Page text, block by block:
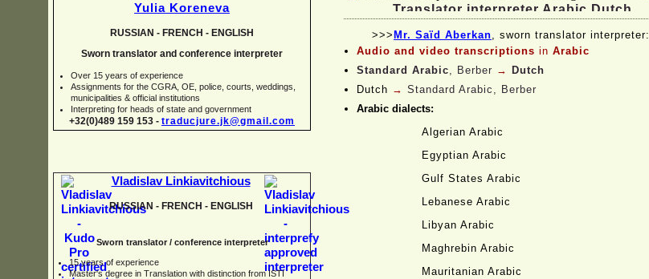
Yulia Koreneva
RUSSIAN - FRENCH - ENGLISH
Sworn translator and conference interpreter
Over 15 years of experience
Assignments for the CGRA, OE, police, courts, weddings,
municipalities & official institutions
Interpreting for heads of state and government
+32(0)489 159 153 - traducjure.jk@gmail.com
Vladislav Linkiavitchious
RUSSIAN -FRENCH -ENGLISH
Sworn translator / conference interpreter
15 years of experience
Master's degree in Translation with distinction from ISTI
Translator interpreter Arabic Dutch
>>> Mr. Saïd Aberkan , sworn translator interpreter:
Audio and video transcriptions in Arabic
Standard Arabic , Berber →
Dutch
Dutch → Standard Arabic, Berber
Arabic dialects:
Algerian Arabic
Egyptian Arabic
Gulf States Arabic
Lebanese Arabic
Libyan Arabic
Maghrebin Arabic
Mauritanian Arabic